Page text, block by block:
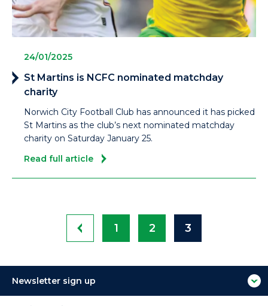
24/01/2025
St Martins is NCFC nominated matchday
charity
Norwich City Football Club has announced it has picked
St Martins as the club’s next nominated matchday
charity on Saturday January 25.
Read full article
1 2 3
Newsletter sign up